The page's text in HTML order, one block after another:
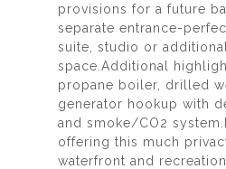
provisions for a future
separate entrance-
suite, studio or
space.Additional
propane boiler, drilled
generator hookup with
and smoke/CO2
offering this much
waterfront and